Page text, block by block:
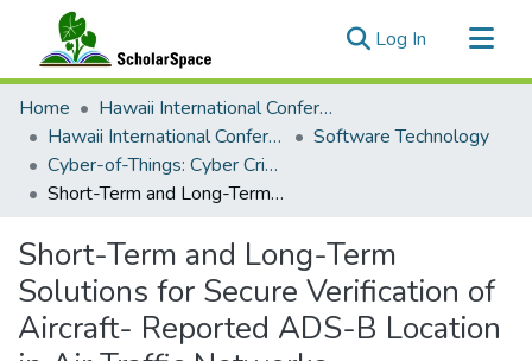
Log In (current)
Communities & Collections
All of ScholarSpace
Statistics
Home
Hawaii International Conference on System Sciences (HICSS)
Hawaii International Conference on System Sciences 2018
Software Technology
Cyber-of-Things: Cyber Crimes, Cyber Security and Cyber Forensics
Short-Term and Long-Term Solutions for Secure Verification of Aircraft- Reported ADS-B Location in Air Traffic Networks
Short-Term and Long-Term
Solutions for Secure Verification of
Aircraft- Reported ADS-B Location